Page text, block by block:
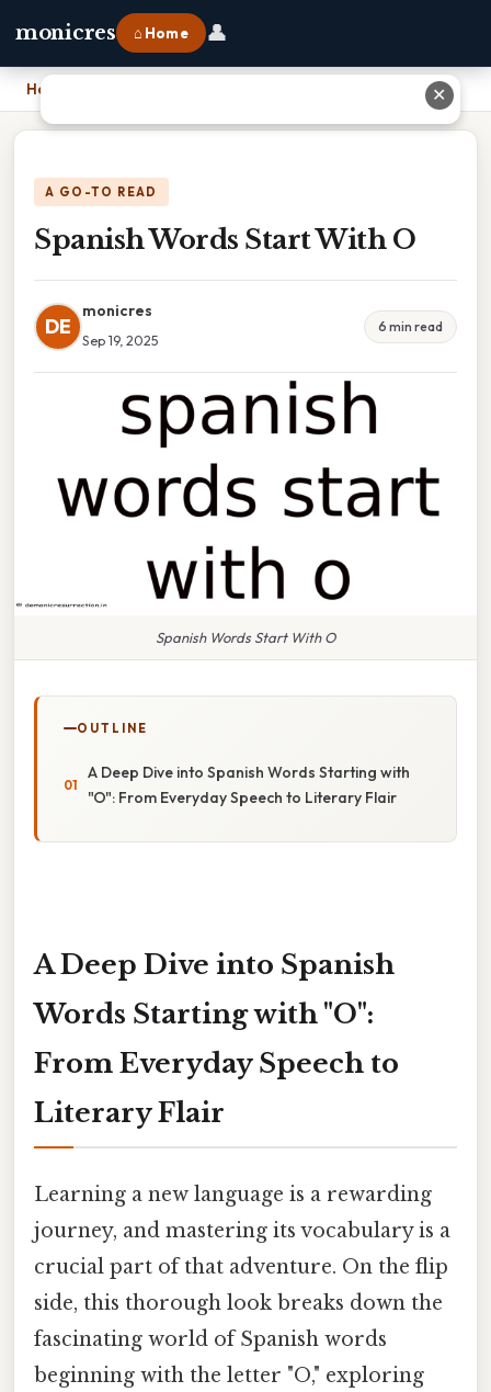
monicres ⌂ Home 👤
Home
A GO-TO READ
Spanish Words Start With O
DE
monicres
Sep 19, 2025
6 min read
Spanish Words Start With O
OUTLINE
A Deep Dive into Spanish Words Starting with
"O": From Everyday Speech to Literary Flair
A Deep Dive into Spanish
Words Starting with "O":
From Everyday Speech to
Literary Flair
Learning a new language is a rewarding
journey, and mastering its vocabulary is a
crucial part of that adventure. On the flip
side, this thorough look breaks down the
fascinating world of Spanish words
beginning with the letter "O," exploring
✕